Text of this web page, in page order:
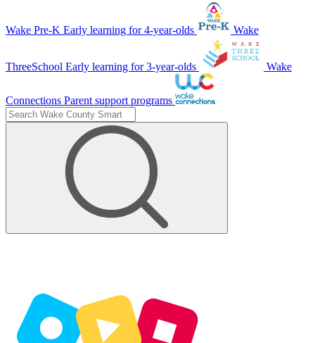
Wake Pre-K Early learning for 4-year-olds Wake
ThreeSchool Early learning for 3-year-olds Wake
Connections Parent support programs